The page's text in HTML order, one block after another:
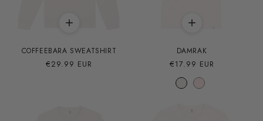
COFFEEBARA SWEATSHIRT
Precio
€29.99 EUR
DAMRAK
Precio
habitual
€17.99 EUR